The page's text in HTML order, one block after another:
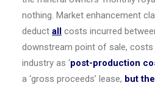
nothing. Market enhancement
deduct all costs incurred
downstream point of sale,
industry as ‘post-production
a ‘gross proceeds’ lease, but